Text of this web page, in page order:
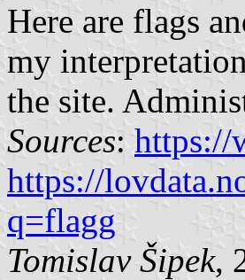
Here are flags
my
the site.
Sources: https://
https://
q=flagg
Tomislav Šipek,